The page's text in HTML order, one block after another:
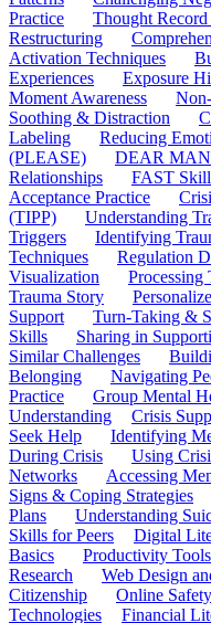
Practice
Thought
Restructuring
Activation Techniques
Experiences
Exposure
Moment Awareness
Soothing & Distraction
Labeling
Reducing
(PLEASE)
DEAR MAN
Relationships
FAST
Acceptance Practice
(TIPP)
Understanding
Triggers
Identifying
Techniques
Regulation
Visualization
Processing
Trauma Story
Support
Turn-Taking &
Skills
Sharing in
Similar Challenges
Belonging
Navigating
Practice
Group Mental
Understanding
Crisis
Seek Help
Identifying
During Crisis
Using
Networks
Accessing
Signs & Coping Strategies
Plans
Understanding
Skills for Peers
Digital
Basics
Productivity Tools
Research
Web Design
Citizenship
Online
Technologies
Financial